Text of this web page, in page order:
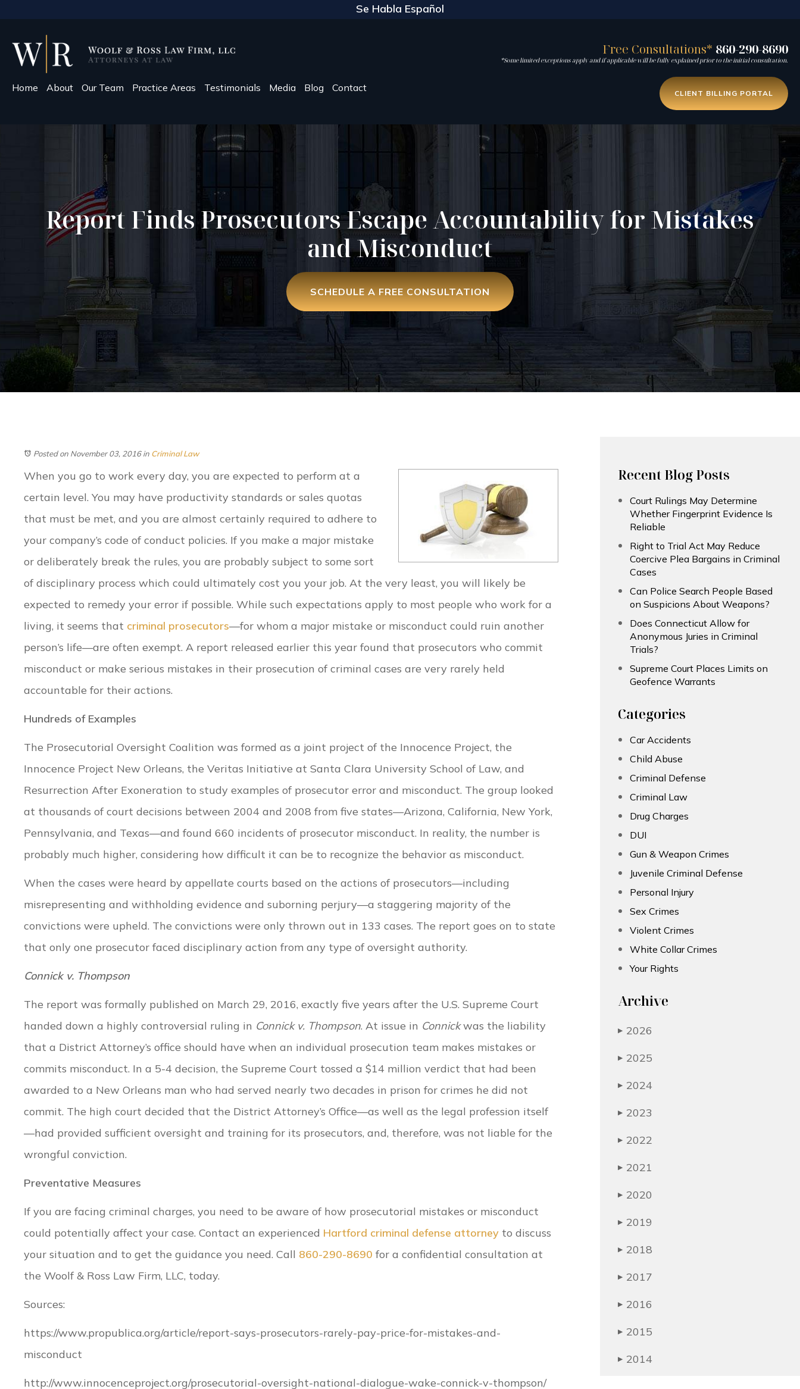
Se Habla Español
Free Consultations* 860-290-8690
*Some limited exceptions apply and if applicable will be fully explained prior to the initial consultation.
Home About Our Team Practice Areas Testimonials Media Blog Contact CLIENT BILLING PORTAL
Report Finds Prosecutors Escape Accountability for Mistakes
and Misconduct
SCHEDULE A FREE CONSULTATION
Posted on November 03, 2016in Criminal Law
When you go to work every day, you are expected to perform at a
certain level. You may have productivity standards or sales quotas
that must be met, and you are almost certainly required to adhere to
your company’s code of conduct policies. If you make a major mistake
or deliberately break the rules, you are probably subject to some sort
of disciplinary process which could ultimately cost you your job. At the very least, you will likely be
expected to remedy your error if possible. While such expectations apply to most people who work for a
living, it seems that criminal prosecutors—for whom a major mistake or misconduct could ruin another
person’s life—are often exempt. A report released earlier this year found that prosecutors who commit
misconduct or make serious mistakes in their prosecution of criminal cases are very rarely held
accountable for their actions.
Hundreds of Examples
The Prosecutorial Oversight Coalition was formed as a joint project of the Innocence Project, the
Innocence Project New Orleans, the Veritas Initiative at Santa Clara University School of Law, and
Resurrection After Exoneration to study examples of prosecutor error and misconduct. The group looked
at thousands of court decisions between 2004 and 2008 from five states—Arizona, California, New York,
Pennsylvania, and Texas—and found 660 incidents of prosecutor misconduct. In reality, the number is
probably much higher, considering how difficult it can be to recognize the behavior as misconduct.
When the cases were heard by appellate courts based on the actions of prosecutors—including
misrepresenting and withholding evidence and suborning perjury—a staggering majority of the
convictions were upheld. The convictions were only thrown out in 133 cases. The report goes on to state
that only one prosecutor faced disciplinary action from any type of oversight authority.
Connick v. Thompson
The report was formally published on March 29, 2016, exactly five years after the U.S. Supreme Court
handed down a highly controversial ruling in Connick v. Thompson. At issue in Connickwas the liability
that a District Attorney’s office should have when an individual prosecution team makes mistakes or
commits misconduct. In a 5-4 decision, the Supreme Court tossed a $14 million verdict that had been
awarded to a New Orleans man who had served nearly two decades in prison for crimes he did not
commit. The high court decided that the District Attorney’s Office—as well as the legal profession itself
—had provided sufficient oversight and training for its prosecutors, and, therefore, was not liable for the
wrongful conviction.
Preventative Measures
If you are facing criminal charges, you need to be aware of how prosecutorial mistakes or misconduct
could potentially affect your case. Contact an experienced Hartford criminal defense attorney to discuss
your situation and to get the guidance you need. Call 860-290-8690 for a confidential consultation at
the Woolf & Ross Law Firm, LLC, today.
Sources:
https://www.propublica.org/article/report-says-prosecutors-rarely-pay-price-for-mistakes-and-
misconduct
http://www.innocenceproject.org/prosecutorial-oversight-national-dialogue-wake-connick-v-thompson/
Recent Blog Posts
Court Rulings May Determine
Whether Fingerprint Evidence Is
Reliable
Right to Trial Act May Reduce
Coercive Plea Bargains in Criminal
Cases
Can Police Search People Based
on Suspicions About Weapons?
Does Connecticut Allow for
Anonymous Juries in Criminal
Trials?
Supreme Court Places Limits on
Geofence Warrants
Categories
Car Accidents
Child Abuse
Criminal Defense
Criminal Law
Drug Charges
DUI
Gun & Weapon Crimes
Juvenile Criminal Defense
Personal Injury
Sex Crimes
Violent Crimes
White Collar Crimes
Your Rights
Archive
▶ 2026
▶ 2025
▶ 2024
▶ 2023
▶ 2022
▶ 2021
▶ 2020
▶ 2019
▶ 2018
▶ 2017
▶ 2016
▶ 2015
▶ 2014